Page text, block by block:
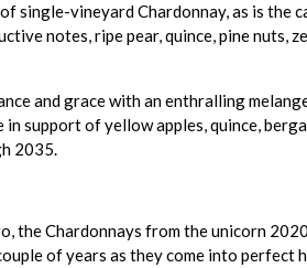
single-vineyard Chardonnay, as is the
notes, ripe pear, quince, pine nuts,
and grace with an enthralling
support of yellow apples, quince,
2035.
the Chardonnays from the unicorn
of years as they come into perfect